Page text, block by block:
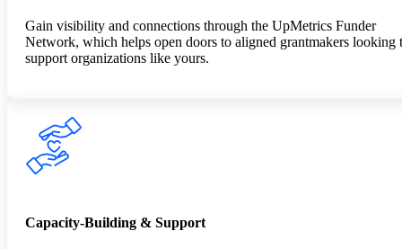
Gain visibility and connections through the UpMetrics Funder
Network, which helps open doors to aligned grantmakers looking
support organizations like yours.
Capacity-Building & Support